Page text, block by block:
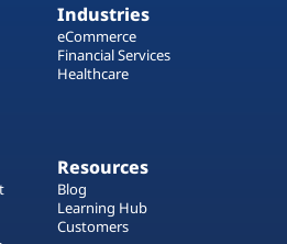
Industries
eCommerce
Financial Services
Healthcare
Resources
Blog
Learning Hub
Customers